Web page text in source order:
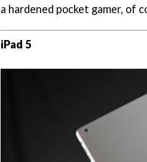
a hardened pocket gamer, of
iPad 5